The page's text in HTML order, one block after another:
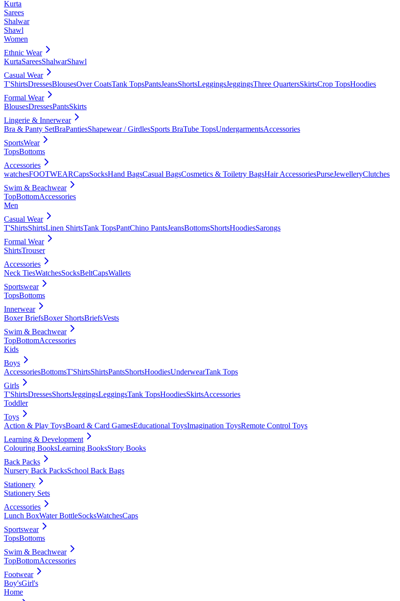
Kurta
Sarees
Shalwar
Shawl
Women
Ethnic Wear
KurtaSareesShalwarShawl
Casual Wear
T'ShirtsDressesBlousesOver CoatsTank TopsPantsJeansShortsLeggingsJeggingsThree QuartersSkirtsCrop TopsHoodies
Formal Wear
BlousesDressesPantsSkirts
Lingerie & Innerwear
Bra & Panty SetBraPantiesShapewear / GirdlesSports BraTube TopsUndergarmentsAccessories
SportsWear
TopsBottoms
Accessories
watchesFOOTWEARCapsSocksHand BagsCasual BagsCosmetics & Toiletry BagsHair AccessoriesPurseJewelleryClutches
Swim & Beachwear
TopBottomAccessories
Men
Casual Wear
T'ShirtsShirtsLinen ShirtsTank TopsPantChino PantsJeansBottomsShortsHoodiesSarongs
Formal Wear
ShirtsTrouser
Accessories
Neck TiesWatchesSocksBeltCapsWallets
Sportswear
TopsBottoms
Innerwear
Boxer BriefsBoxer ShortsBriefsVests
Swim & Beachwear
TopBottomAccessories
Kids
Boys
AccessoriesBottomsT'ShirtsShirtsPantsShortsHoodiesUnderwearTank Tops
Girls
T'ShirtsDressesShortsJeggingsLeggingsTank TopsHoodiesSkirtsAccessories
Toddler
Toys
Action & Play ToysBoard & Card GamesEducational ToysImagination ToysRemote Control Toys
Learning & Development
Colouring BooksLearning BooksStory Books
Back Packs
Nursery Back PacksSchool Back Bags
Stationery
Stationery Sets
Accessories
Lunch BoxWater BottleSocksWatchesCaps
Sportswear
TopsBottoms
Swim & Beachwear
TopBottomAccessories
Footwear
Boy'sGirl's
Home